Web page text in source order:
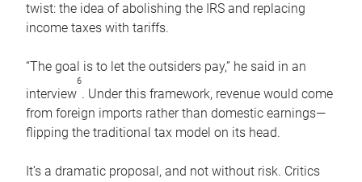
twist: the idea of abolishing the IRS and replacing
income taxes with tariffs.
“The goal is to let the outsiders pay,” he said in an
interview
6
. Under this framework, revenue would come
from foreign imports rather than domestic earnings—
flipping the traditional tax model on its head.
It’s a dramatic proposal, and not without risk. Critics